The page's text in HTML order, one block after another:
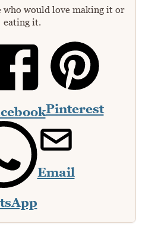
who would love making it or
eating it.
Pinterest
Email